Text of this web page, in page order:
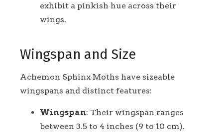
exhibit a pinkish hue across their
wings.
Wingspan and Size
Achemon Sphinx Moths have sizeable
wingspans and distinct features:
Wingspan: Their wingspan ranges
between 3.5 to 4 inches (9 to 10 cm).